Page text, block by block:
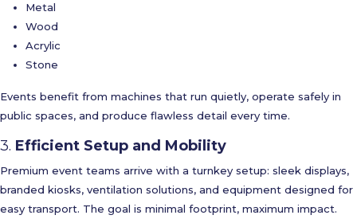
Metal
Wood
Acrylic
Stone
Events benefit from machines that run quietly, operate safely in
public spaces, and produce flawless detail every time.
3. Efficient Setup and Mobility
Premium event teams arrive with a turnkey setup: sleek displays,
branded kiosks, ventilation solutions, and equipment designed for
easy transport. The goal is minimal footprint, maximum impact.